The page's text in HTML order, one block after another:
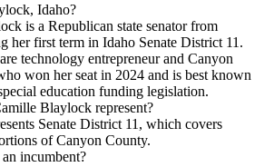
Idaho?
is a Republican state senator from
her first term in Idaho Senate District 11.
technology entrepreneur and Canyon
won her seat in 2024 and is best known
education funding legislation.
Blaylock represent?
Senate District 11, which covers
of Canyon County.
incumbent?